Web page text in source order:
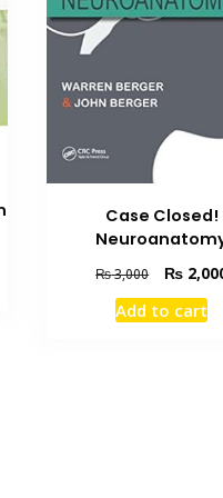
Case Closed!
₨3,000
Original
price
was:
₨
Add to cart